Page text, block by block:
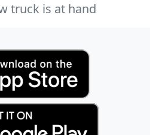
truck is at hand